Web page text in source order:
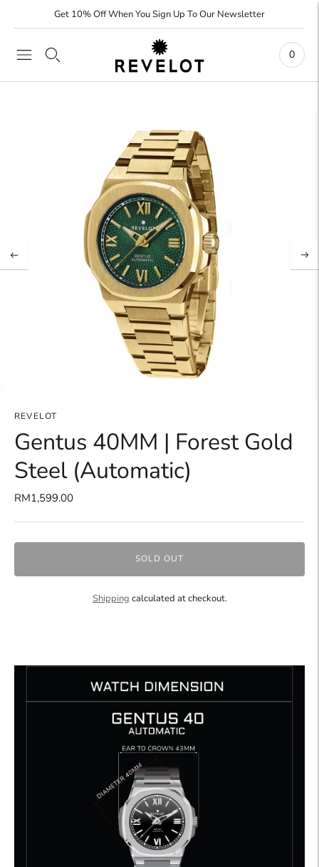
Get 10% Off When You Sign Up To Our Newsletter
0
REVELOT
Gentus 40MM | Forest Gold
Steel (Automatic)
RM1,599.00
SOLD OUT
Shipping calculated at checkout.